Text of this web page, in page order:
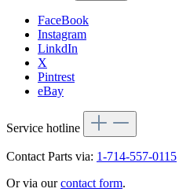
FaceBook
Instagram
LinkdIn
X
Pintrest
eBay
Service hotline
Contact Parts via: 1-714-557-0115
Or via ourcontact form.